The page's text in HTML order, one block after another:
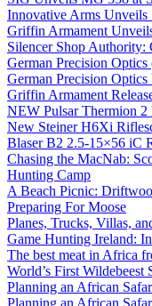
Innovative Arms
Griffin Armament
Silencer Shop
German Precision
German Precision
Griffin Armament
NEW Pulsar Thermion
New Steiner H6Xi
Blaser B2 2.5-15×56 iC
Chasing the MacNab:
Hunting Camp
A Beach Picnic:
Preparing For Moose
Planes, Trucks, Villas,
Game Hunting Ireland:
The best meat in Africa
World’s First
Planning an African
Planning an African